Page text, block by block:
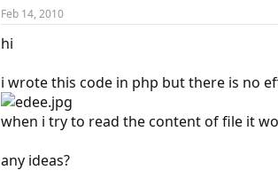
Feb 14, 2010
hi
i wrote this code in php but there is no
when i try to read the content of file it
any ideas?